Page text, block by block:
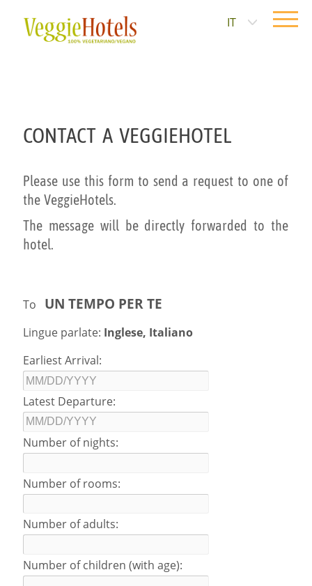
IT
CONTACT A VEGGIEHOTEL
Please use this form to send a request to one of
the VeggieHotels.
The message will be directly forwarded to the
hotel.
To UN TEMPO PER TE
Lingue parlate: Inglese, Italiano
Earliest Arrival:
Latest Departure:
Number of nights:
Number of rooms:
Number of adults:
Number of children (with age):